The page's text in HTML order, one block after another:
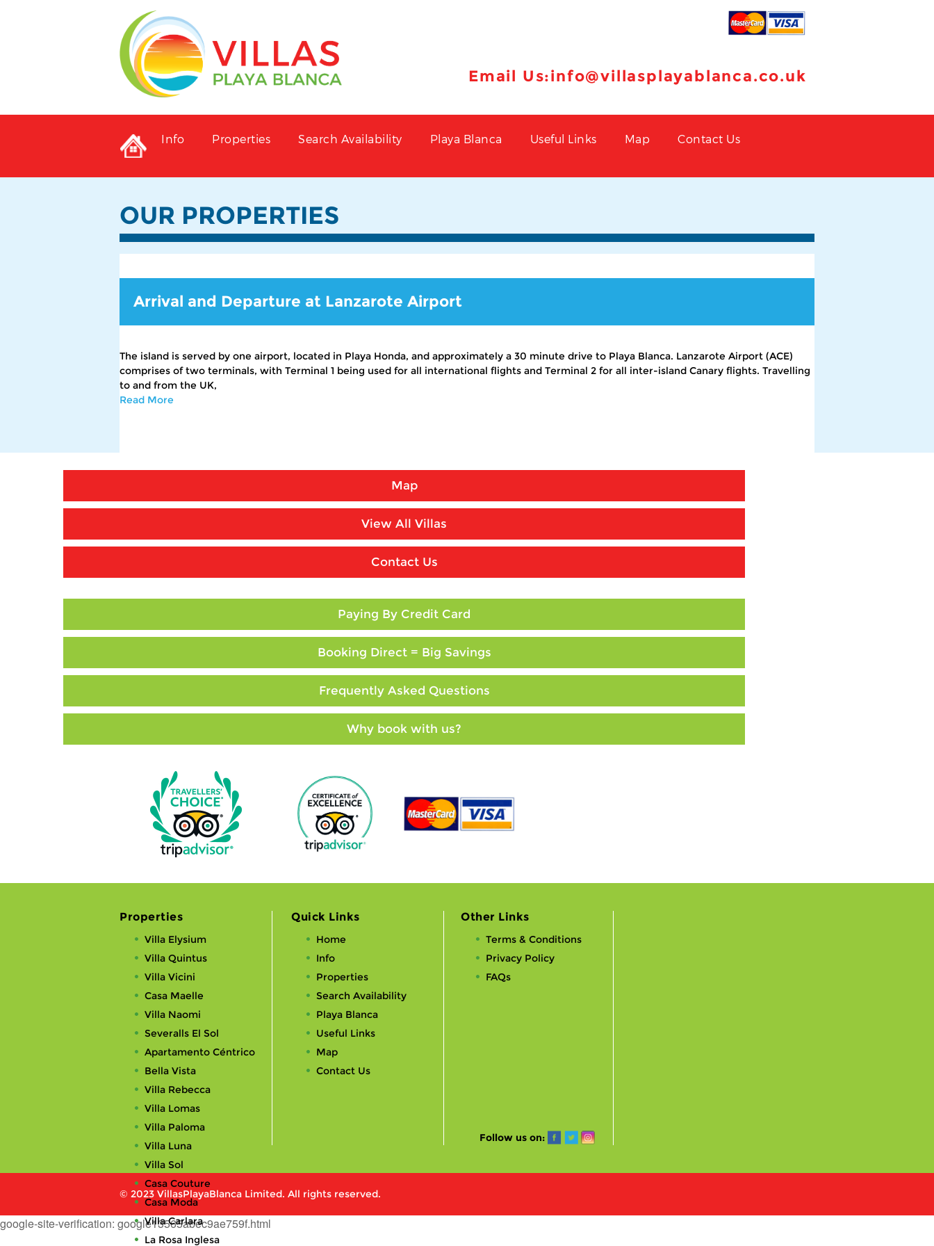
Email Us:info@villasplayablanca.co.uk
Info Properties Search Availability Playa Blanca Useful Links Map Contact Us
OUR PROPERTIES
Arrival and Departure at Lanzarote Airport
The island is served by one airport, located in Playa Honda, and approximately a 30 minute drive to Playa Blanca. Lanzarote Airport (ACE)
comprises of two terminals, with Terminal 1 being used for all international flights and Terminal 2 for all inter-island Canary flights. Travelling
to and from the UK,
Read More
Map
View All Villas
Contact Us
Paying By Credit Card
Booking Direct = Big Savings
Frequently Asked Questions
Why book with us?
Properties
Villa Elysium
Villa Quintus
Villa Vicini
Casa Maelle
Villa Naomi
Severalls El Sol
Apartamento Céntrico
Bella Vista
Villa Rebecca
Villa Lomas
Villa Paloma
Villa Luna
Villa Sol
Casa Couture
Casa Moda
Villa Carlara
La Rosa Inglesa
Quick Links
Home
Info
Properties
Search Availability
Playa Blanca
Useful Links
Map
Contact Us
Other Links
Terms & Conditions
Privacy Policy
FAQs
Follow us on:
© 2023 VillasPlayaBlanca Limited. All rights reserved.
google-site-verification: google13565abec9ae759f.html